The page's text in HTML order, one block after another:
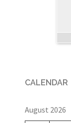
CALENDAR
August 2026